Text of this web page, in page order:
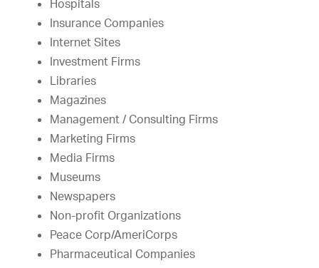
Hospitals
Insurance Companies
Internet Sites
Investment Firms
Libraries
Magazines
Management / Consulting Firms
Marketing Firms
Media Firms
Museums
Newspapers
Non-profit Organizations
Peace Corp/AmeriCorps
Pharmaceutical Companies